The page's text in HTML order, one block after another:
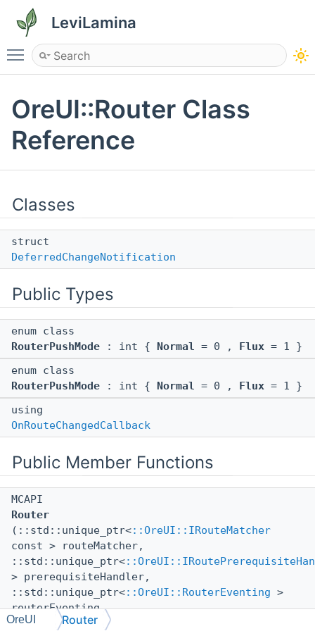
LeviLamina
Toggle main menu visibility
OreUI::Router Class
Reference
Classes
struct
DeferredChangeNotification
Public Types
enum class
RouterPushMode : int { Normal = 0 , Flux = 1 }
enum class
RouterPushMode : int { Normal = 0 , Flux = 1 }
using
OnRouteChangedCallback
Public Member Functions
MCAPI
Router
(::std::unique_ptr<::OreUI::IRouteMatcher
const > routeMatcher,
::std::unique_ptr<
> prerequisiteHandler,
::std::unique_ptr<::OreUI::RouterEventing >
routerEventing,
::Bedrock::NotNullNonOwnerPtr<
OreUI Router